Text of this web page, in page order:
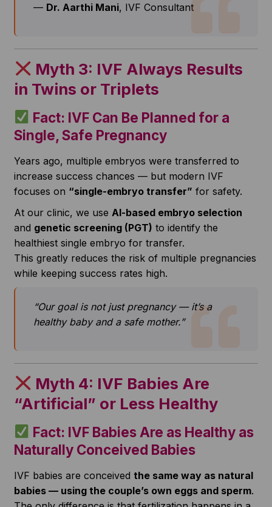
— Dr. Aarthi Mani, IVF Consultant
Myth 3: IVF Always Results
in Twins or Triplets
Fact: IVF Can Be Planned for a
Single, Safe Pregnancy
Years ago, multiple embryos were transferred to
increase success chances — but modern IVF
focuses on “single-embryo transfer” for safety.
At our clinic, we use AI-based embryo selection
and genetic screening (PGT) to identify the
healthiest single embryo for transfer.
This greatly reduces the risk of multiple pregnancies
while keeping success rates high.
“Our goal is not just pregnancy — it’s a
healthy baby and a safe mother.”
Myth 4: IVF Babies Are
“Artificial” or Less Healthy
Fact: IVF Babies Are as Healthy as
Naturally Conceived Babies
IVF babies are conceivedthe same way as natural
babies — using the couple’s own eggs and sperm.